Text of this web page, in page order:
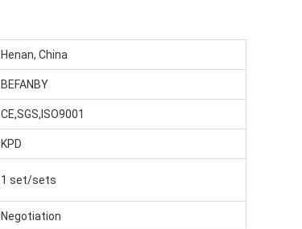
Henan, China
BEFANBY
CE,SGS,ISO9001
KPD
1 set/sets
Negotiation